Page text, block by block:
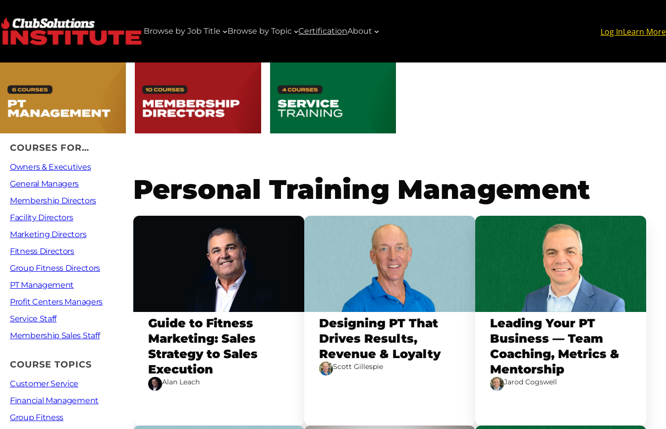
to
content
Browse by Job Title Browse by Topic CertificationAbout Log InLearn More
COURSES FOR…
Owners & Executives
General Managers
Membership Directors
Facility Directors
Marketing Directors
Fitness Directors
Group Fitness Directors
PT Management
Profit Centers Managers
Service Staff
Membership Sales Staff
COURSE TOPICS
Customer Service
Financial Management
Group Fitness
Personal Training Management
Guide to Fitness
Marketing: Sales
Strategy to Sales
Execution
Alan Leach
Designing PT That
Drives Results,
Revenue & Loyalty
Scott Gillespie
Leading Your PT
Business — Team
Coaching, Metrics &
Mentorship
Jarod Cogswell